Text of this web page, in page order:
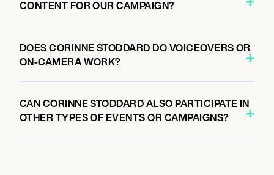
CONTENT FOR OUR CAMPAIGN?
DOES CORINNE STODDARD DO VOICEOVERS OR
ON-CAMERA WORK?
CAN CORINNE STODDARD ALSO PARTICIPATE IN
OTHER TYPES OF EVENTS OR CAMPAIGNS?